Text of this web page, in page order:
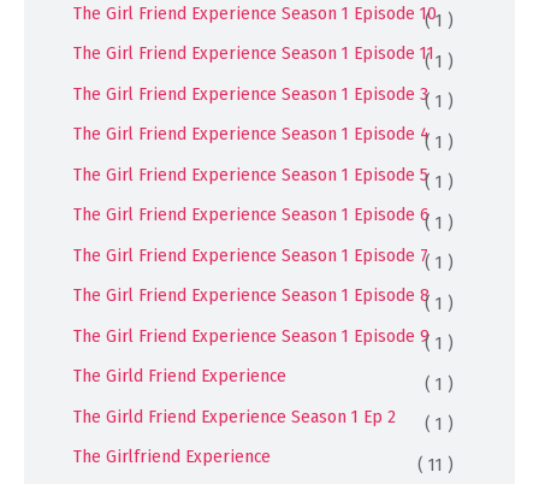
The Girl Friend Experience Season 1 Episode 10( 1 )
The Girl Friend Experience Season 1 Episode 11( 1 )
The Girl Friend Experience Season 1 Episode 3( 1 )
The Girl Friend Experience Season 1 Episode 4( 1 )
The Girl Friend Experience Season 1 Episode 5( 1 )
The Girl Friend Experience Season 1 Episode 6( 1 )
The Girl Friend Experience Season 1 Episode 7( 1 )
The Girl Friend Experience Season 1 Episode 8( 1 )
The Girl Friend Experience Season 1 Episode 9( 1 )
The Girld Friend Experience
( 1 )
The Girld Friend Experience Season 1 Ep 2
( 1 )
The Girlfriend Experience
( 11 )